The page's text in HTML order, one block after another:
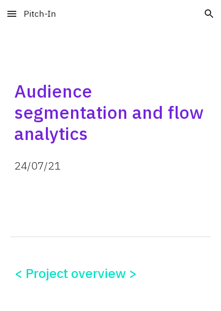
Skip to main content Skip to navigation
Pitch-In
Audience
segmentation and flow
analytics
24/07/21
< Project overview >